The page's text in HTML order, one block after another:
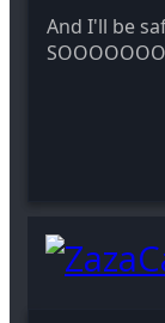
And I'll be